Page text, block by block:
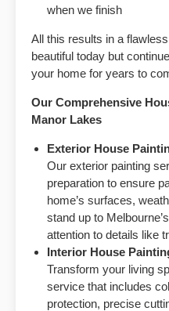
when we finish
All this results in a
beautiful today but
your home for years to
Our Comprehensive
Manor Lakes
Exterior House
Our exterior painting
preparation to ensure
home’s surfaces,
stand up to
attention to details like
Interior House
Transform your living
service that includes
protection, precise